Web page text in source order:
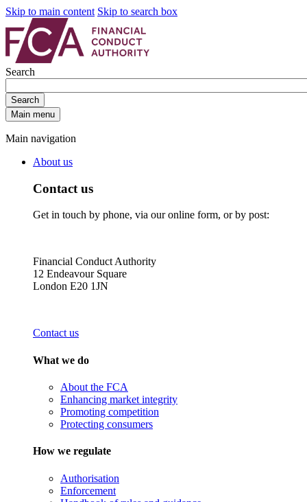
Skip to main content Skip to search box
Search
Search
Main menu
Main navigation
About us
Contact us
Get in touch by phone, via our online form, or by post:
Financial Conduct Authority
12 Endeavour Square
London E20 1JN
Contact us
What we do
About the FCA
Enhancing market integrity
Promoting competition
Protecting consumers
How we regulate
Authorisation
Enforcement